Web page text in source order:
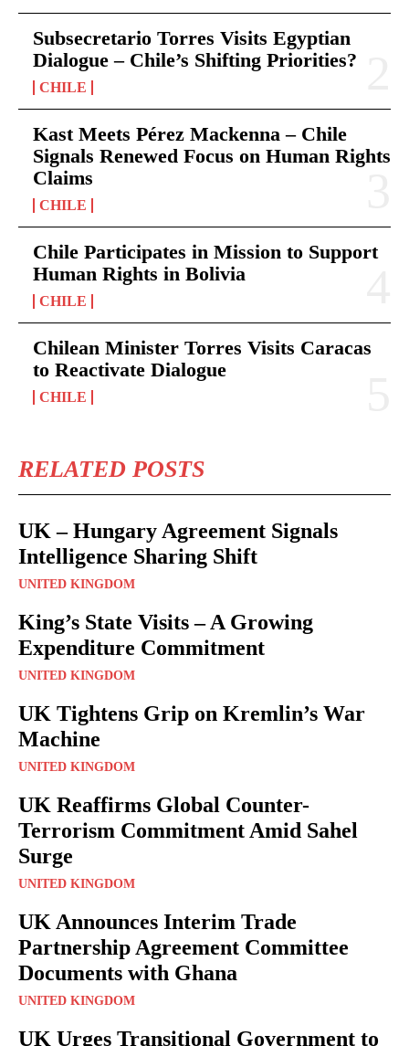
Subsecretario Torres Visits Egyptian
Dialogue – Chile’s Shifting Priorities?
CHILE
Kast Meets Pérez Mackenna – Chile
Signals Renewed Focus on Human Rights
Claims
CHILE
Chile Participates in Mission to Support
Human Rights in Bolivia
CHILE
Chilean Minister Torres Visits Caracas
to Reactivate Dialogue
CHILE
RELATED POSTS
UK – Hungary Agreement Signals
Intelligence Sharing Shift
UNITED KINGDOM
King’s State Visits – A Growing
Expenditure Commitment
UNITED KINGDOM
UK Tightens Grip on Kremlin’s War
Machine
UNITED KINGDOM
UK Reaffirms Global Counter-
Terrorism Commitment Amid Sahel
Surge
UNITED KINGDOM
UK Announces Interim Trade
Partnership Agreement Committee
Documents with Ghana
UNITED KINGDOM
UK Urges Transitional Government to